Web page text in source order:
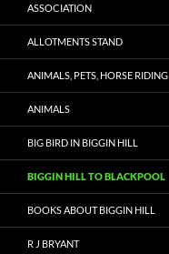
ASSOCIATION
ALLOTMENTS STAND
ANIMALS, PETS, HORSE RIDING
ANIMALS
BIG BIRD IN BIGGIN HILL
BIGGIN HILL TO BLACKPOOL
BOOKS ABOUT BIGGIN HILL
R J BRYANT